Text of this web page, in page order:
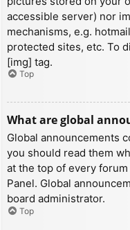
accessible server) nor
mechanisms, e.g.
protected sites, etc. To
[img] tag.
Top
What are global
Global announcements
you should read them
at the top of every
Panel. Global
board administrator.
Top